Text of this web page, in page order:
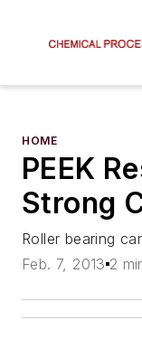
HOME
PEEK
Strong
Roller bearing
Feb. 7, 2013 2